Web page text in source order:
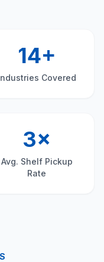
14+
Covered
3×
Avg. Shelf Pickup
Rate